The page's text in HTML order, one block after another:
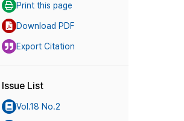
Print this page
Download PDF
Export Citation
Issue List
Vol.18 No.2